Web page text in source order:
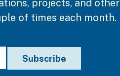
projects, and other
of times each month.